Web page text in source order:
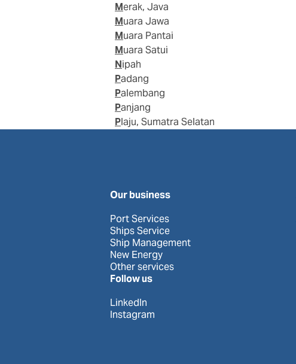
Merak, Java
Muara Jawa
Muara Pantai
Muara Satui
Nipah
Padang
Palembang
Panjang
Plaju, Sumatra Selatan
Our business
Port Services
Ships Service
Ship Management
New Energy
Other services
Follow us
LinkedIn
Instagram